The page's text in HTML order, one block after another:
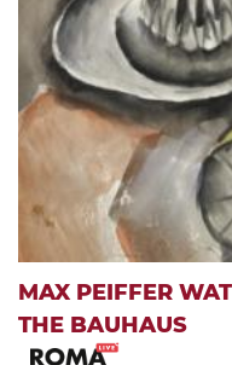
MAX PEIFFER
THE BAUHAUS